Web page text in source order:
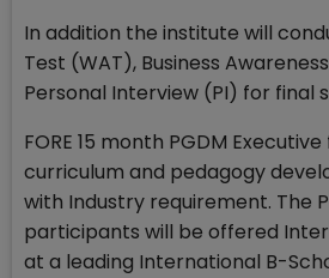
In addition the institute will
Test (WAT), Business
Personal Interview (PI) for final
FORE 15 month PGDM
curriculum and pedagogy
with Industry requirement. The
participants will be offered
at a leading International B-